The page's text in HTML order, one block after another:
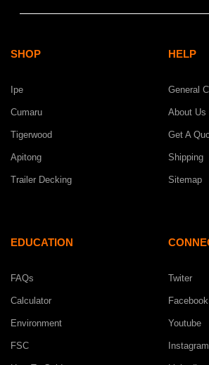
SHOP
Ipe
Cumaru
Tigerwood
Apitong
Trailer Decking
HELP
General
About Us
Get A
Shipping
Sitemap
EDUCATION
FAQs
Calculator
Environment
FSC
Twiter
Facebook
Youtube
Instagram